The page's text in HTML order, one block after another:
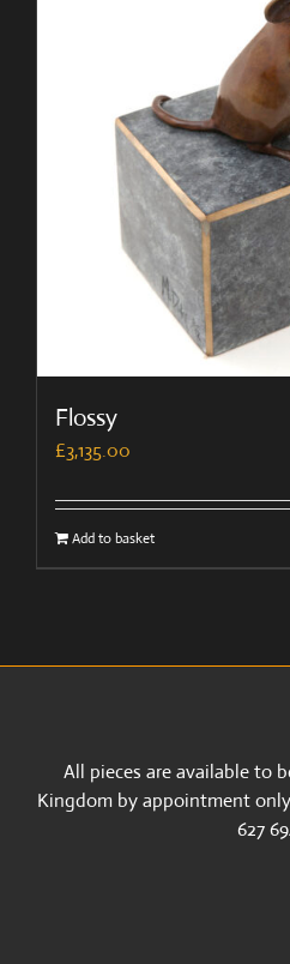
Flossy
£3,135.00
Add to basket
All pieces are available to
Kingdom by appointment
627